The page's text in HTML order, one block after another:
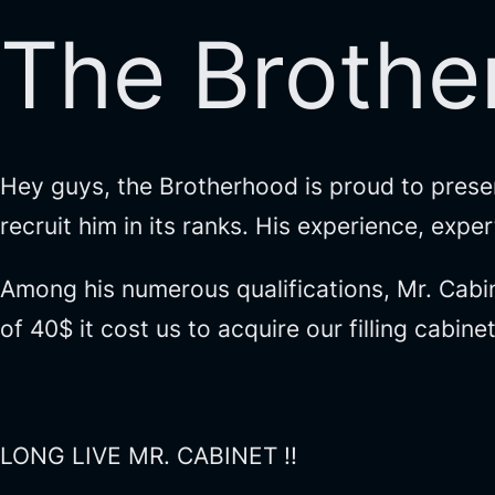
The
Hey guys, the Brotherhood is proud to
recruit him in its ranks. His experience,
Among his numerous qualifications, Mr.
of 40$ it cost us to acquire our filling
LONG LIVE MR. CABINET !!